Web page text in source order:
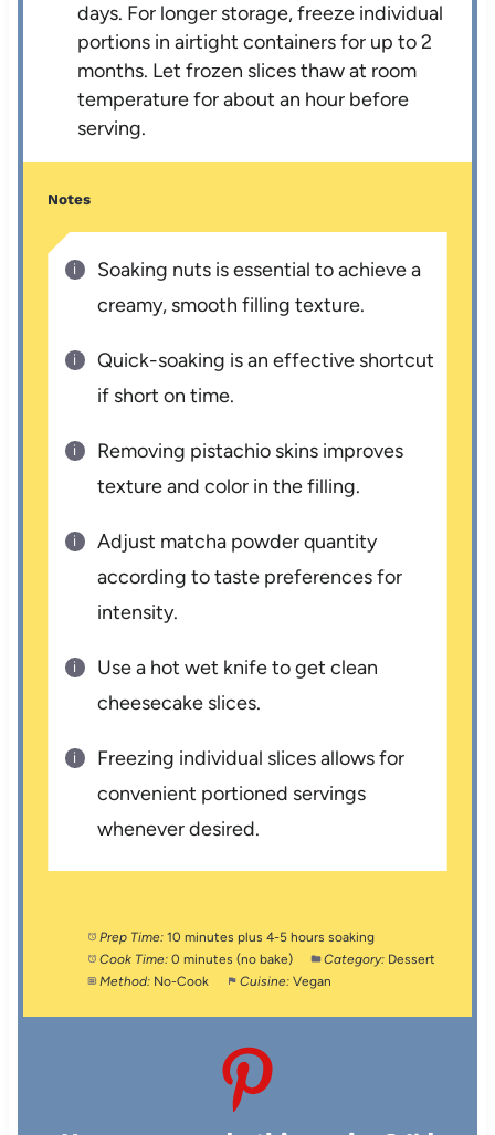
days. For longer storage, freeze individual
portions in airtight containers for up to 2
months. Let frozen slices thaw at room
temperature for about an hour before
serving.
Notes
Soaking nuts is essential to achieve a
creamy, smooth filling texture.
Quick-soaking is an effective shortcut
if short on time.
Removing pistachio skins improves
texture and color in the filling.
Adjust matcha powder quantity
according to taste preferences for
intensity.
Use a hot wet knife to get clean
cheesecake slices.
Freezing individual slices allows for
convenient portioned servings
whenever desired.
Prep Time: 10 minutes plus 4-5 hours soaking
Cook Time: 0 minutes (no bake) Category: Dessert
Method: No-Cook Cuisine: Vegan